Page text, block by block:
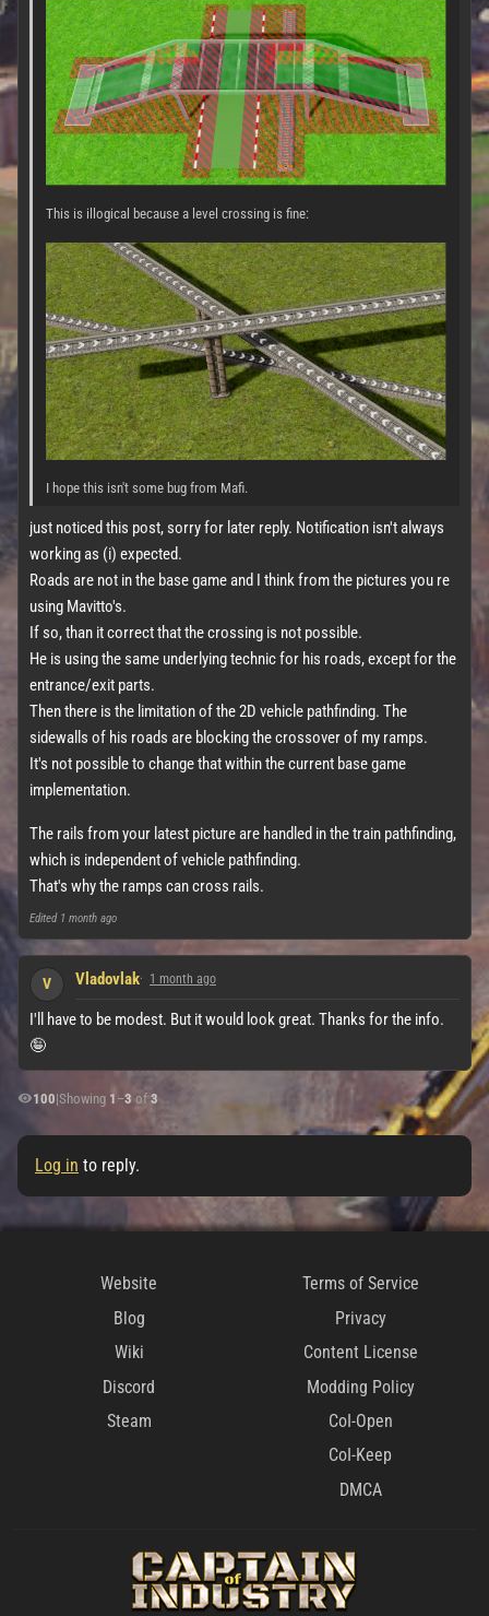
This is illogical because a level crossing is fine:
I hope this isn't some bug from Mafi.
just noticed this post, sorry for later reply. Notification isn't always
working as (i) expected.
Roads are not in the base game and I think from the pictures you re
using Mavitto's.
If so, than it correct that the crossing is not possible.
He is using the same underlying technic for his roads, except for the
entrance/exit parts.
Then there is the limitation of the 2D vehicle pathfinding. The
sidewalls of his roads are blocking the crossover of my ramps.
It's not possible to change that within the current base game
implementation.
The rails from your latest picture are handled in the train pathfinding,
which is independent of vehicle pathfinding.
That's why the ramps can cross rails.
Edited 1 month ago
V Vladovlak 1 month ago
I'll have to be modest. But it would look great. Thanks for the info.
🤪
100|Showing 1 –3 of 3
Log in to reply.
Website
Blog
Wiki
Discord
Steam
Terms of Service
Privacy
Content License
Modding Policy
CoI-Open
CoI-Keep
DMCA